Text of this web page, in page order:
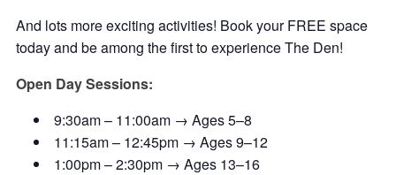
And lots more exciting activities! Book your FREE space
today and be among the first to experience The Den!
Open Day Sessions:
9:30am – 11:00am → Ages 5–8
11:15am – 12:45pm → Ages 9–12
1:00pm – 2:30pm → Ages 13–16